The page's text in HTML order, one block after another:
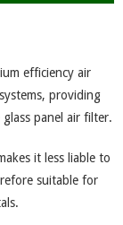
efficiency air
providing
panel air filter.
it less liable to
suitable for